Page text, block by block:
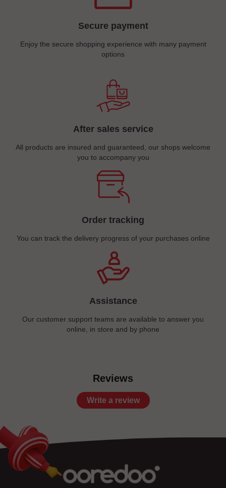
Secure payment
Enjoy the secure shopping experience with many payment
options
After sales service
All products are insured and guaranteed, our shops welcome
you to accompany you
Order tracking
You can track the delivery progress of your purchases online
Assistance
Our customer support teams are available to answer you
online, in store and by phone
Reviews
Write a review